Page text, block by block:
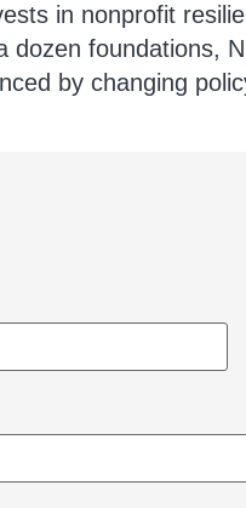
in nonprofit
foundations,
by changing